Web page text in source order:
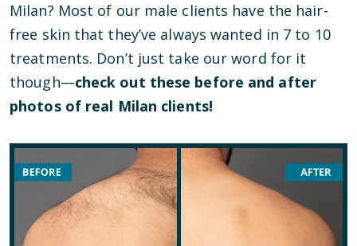
Milan? Most of our male clients have the hair-
free skin that they’ve always wanted in 7 to 10
treatments. Don’t just take our word for it
though—check out these before and after
photos of real Milan clients!